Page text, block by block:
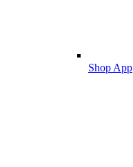
Shop App